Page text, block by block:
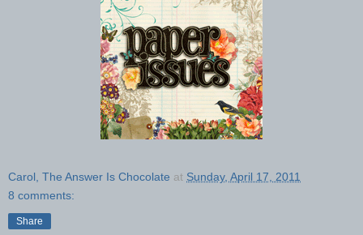
Carol, The Answer Is Chocolate at Sunday, April 17, 2011
8 comments:
Share